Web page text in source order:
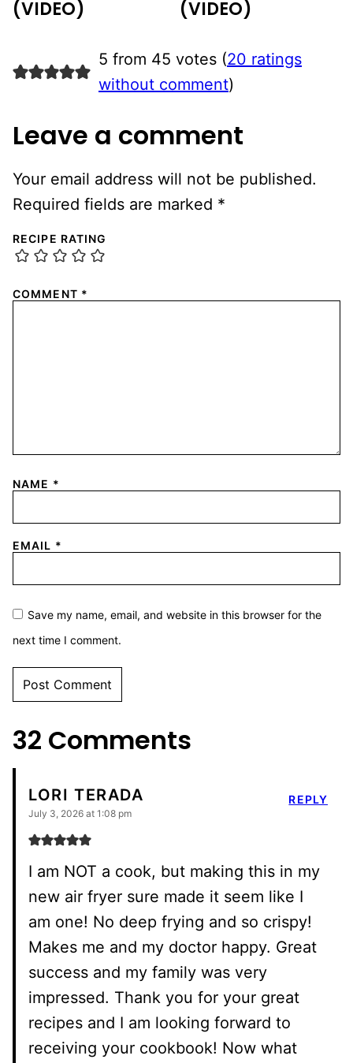
(VIDEO)
(VIDEO)
5 from 45 votes (20 ratings
without comment)
Leave a comment
Your email address will not be published.
Required fields are marked *
RECIPE RATING
COMMENT *
NAME *
EMAIL *
Save my name, email, and website in this browser for the
next time I comment.
32 Comments
LORI TERADA
July 3, 2026 at 1:08 pm
I am NOT a cook, but making this in my
new air fryer sure made it seem like I
am one! No deep frying and so crispy!
Makes me and my doctor happy. Great
success and my family was very
impressed. Thank you for your great
recipes and I am looking forward to
receiving your cookbook! Now what
REPLY